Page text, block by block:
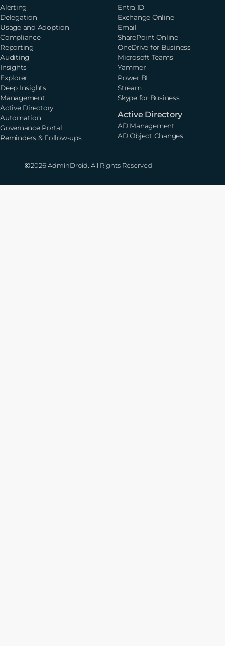
Alerting
Delegation
Usage and Adoption
Compliance
Reporting
Auditing
Insights
Explorer
Deep Insights
Management
Active Directory
Automation
Governance Portal
Reminders & Follow-ups
Entra ID
Exchange Online
Email
SharePoint Online
OneDrive for Business
Microsoft Teams
Yammer
Power BI
Stream
Skype for Business
Active Directory
AD Management
AD Object Changes
2026 AdminDroid. All Rights Reserved